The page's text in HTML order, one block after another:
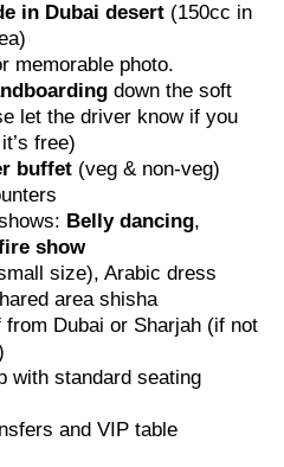
in Dubai desert (150cc in
memorable photo.
down the soft
let the driver know if you
free)
buffet (veg & non-veg)
Belly dancing,
show
size), Arabic dress
area shisha
from Dubai or Sharjah (if not
with standard seating
and VIP table